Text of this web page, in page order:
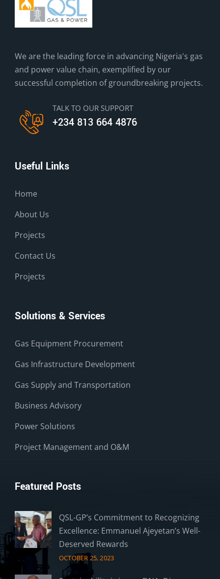
We are the leading force in advancing Nigeria's gas
and power value chain, exemplified by our
successful completion of groundbreaking projects.
TALK TO OUR SUPPORT
+234 813 664 4876
Useful Links
Home
About Us
Projects
Contact Us
Projects
Solutions & Services
Gas Equipment Procurement
Gas Infrastructure Development
Gas Supply and Transportation
Business Advisory
Power Solutions
Project Management and O&M
Featured Posts
QSL-GP’s Commitment to Recognizing
Excellence: Emmanuel Ajeyetan’s Well-
Deserved Rewards
OCTOBER 25, 2023